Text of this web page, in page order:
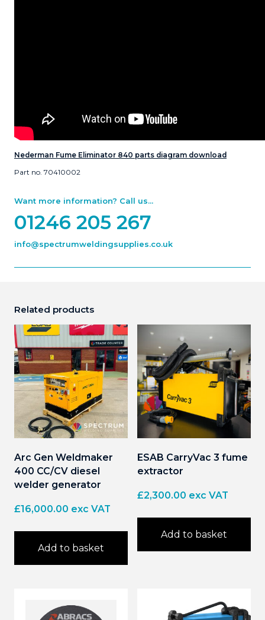
Nederman Fume Eliminator 840 parts diagram download
Part no. 70410002
Want more information? Call us...
01246 205 267
info@spectrumweldingsupplies.co.uk
Related products
Arc Gen Weldmaker
400 CC/CV diesel
welder generator
£16,000.00 exc VAT
Add to basket
ESAB CarryVac 3 fume
extractor
£2,300.00 exc VAT
Add to basket